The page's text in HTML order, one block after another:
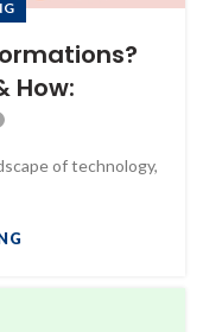
How:
of technology,